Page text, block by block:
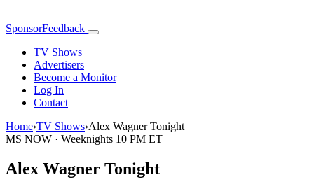
SponsorFeedback
TV Shows
Advertisers
Become a Monitor
Log In
Contact
Home›TV Shows›Alex Wagner Tonight
MS NOW · Weeknights 10 PM ET
Alex Wagner Tonight